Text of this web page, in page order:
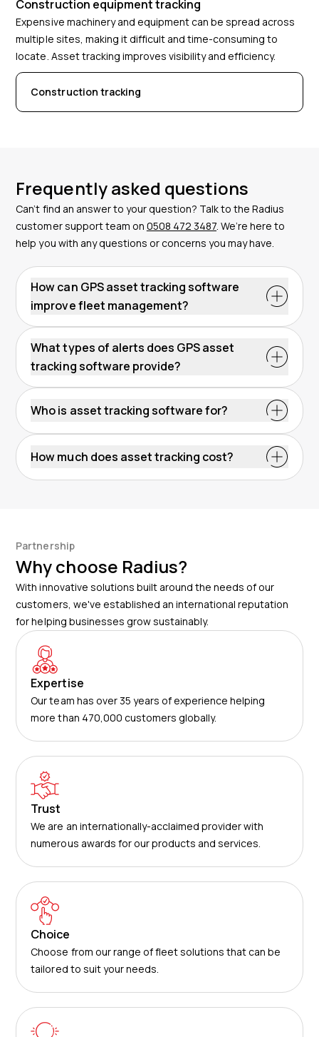
Construction equipment tracking
Expensive machinery and equipment can be spread across
multiple sites, making it difficult and time-consuming to
locate. Asset tracking improves visibility and efficiency.
Construction tracking
Frequently asked questions
Can’t find an answer to your question? Talk to the Radius
customer support team on 0508 472 3487 . We’re here to
help you with any questions or concerns you may have.
How can GPS asset tracking software
improve fleet management?
What types of alerts does GPS asset
tracking software provide?
Who is asset tracking software for?
How much does asset tracking cost?
Partnership
Why choose Radius?
With innovative solutions built around the needs of our
customers, we've established an international reputation
for helping businesses grow sustainably.
Expertise
Our team has over 35 years of experience helping
more than 470,000 customers globally.
Trust
We are an internationally-acclaimed provider with
numerous awards for our products and services.
Choice
Choose from our range of fleet solutions that can be
tailored to suit your needs.